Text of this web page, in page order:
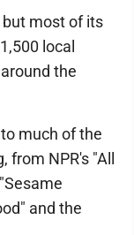
but most of its
local
the
much of the
NPR's "All
and the